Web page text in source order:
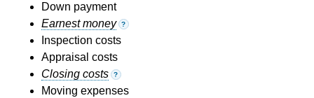
Down payment
Earnest money
?
Inspection costs
Appraisal costs
Closing costs
?
Moving expenses